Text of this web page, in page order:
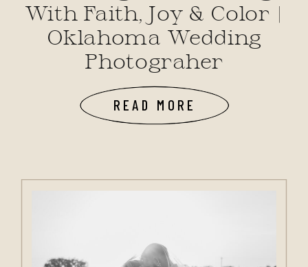
READ MORE
With Faith, Joy & Color |
Oklahoma Wedding
Photograher